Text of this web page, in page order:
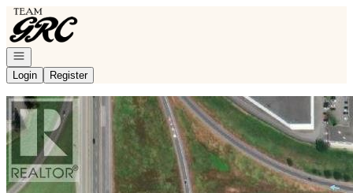
Go to: Homepage
Open navigation
Login
Register